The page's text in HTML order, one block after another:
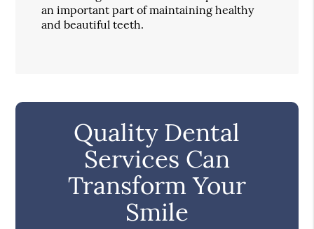
an important part of maintaining healthy
and beautiful teeth.
Quality Dental
Services Can
Transform Your
Smile